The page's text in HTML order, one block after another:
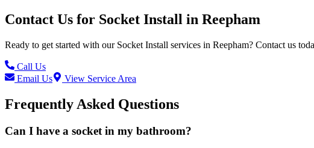
Contact Us for Socket Install in Reepham
Ready to get started with our Socket Install services in Reepham? Contact us
Call Us
Email Us
View Service Area
Frequently Asked Questions
Can I have a socket in my bathroom?